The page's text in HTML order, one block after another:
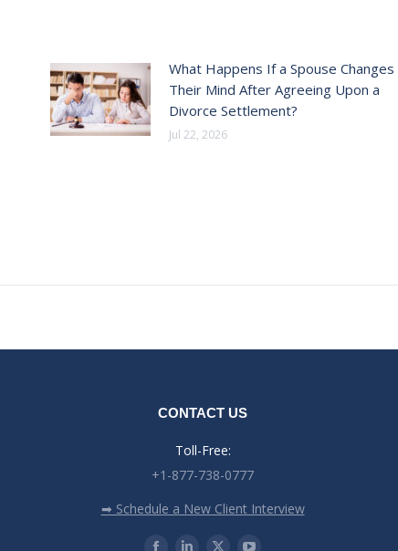
What Happens If a Spouse Changes
Their Mind After Agreeing Upon a
Divorce Settlement?
Jul 22, 2026
CONTACT US
Toll-Free:
+1-877-738-0777
➡ Schedule a New Client Interview